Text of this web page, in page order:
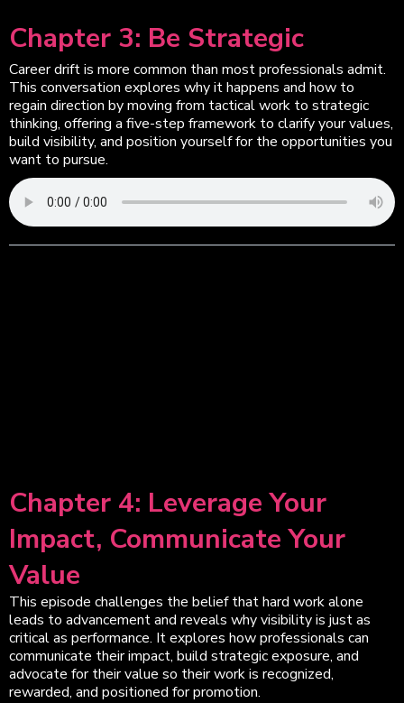
Chapter 3: Be Strategic
Career drift is more common than most professionals admit.
This conversation explores why it happens and how to
regain direction by moving from tactical work to strategic
thinking, offering a five-step framework to clarify your values,
build visibility, and position yourself for the opportunities you
want to pursue.
Chapter 4: Leverage Your
Impact, Communicate Your
Value
This episode challenges the belief that hard work alone
leads to advancement and reveals why visibility is just as
critical as performance. It explores how professionals can
communicate their impact, build strategic exposure, and
advocate for their value so their work is recognized,
rewarded, and positioned for promotion.